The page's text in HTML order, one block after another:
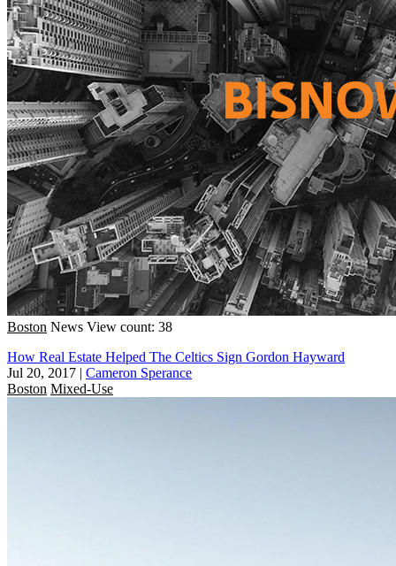
Boston News View count: 38
How Real Estate Helped The Celtics Sign Gordon Hayward
Jul 20, 2017 | Cameron Sperance
Boston Mixed-Use